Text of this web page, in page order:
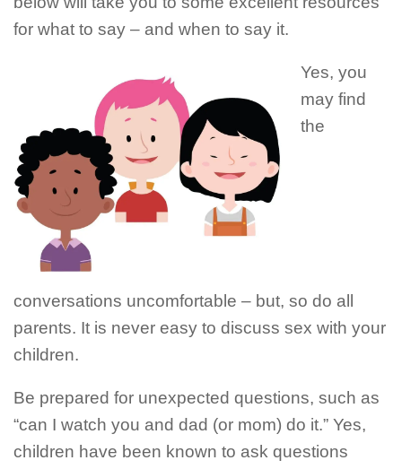
for what to say – and when to say it.
Yes, you
may find
the
conversations uncomfortable – but, so do all
parents. It is never easy to discuss sex with your
children.
Be prepared for unexpected questions, such as
“can I watch you and dad (or mom) do it.” Yes,
children have been known to ask questions